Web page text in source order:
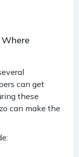
can get
these
can make the